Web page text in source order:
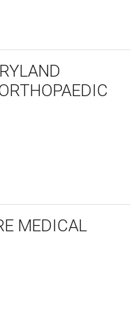
MEDICAL